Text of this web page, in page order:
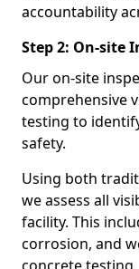
accountability
Step 2: On-site
Our on-site
comprehensive
testing to
safety.
Using both
we assess all
facility. This
corrosion, and